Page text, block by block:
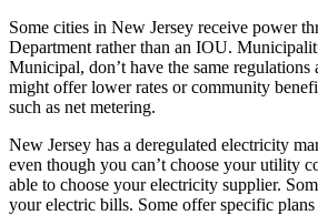
Some cities in New Jersey receive power
Department rather than an IOU.
Municipal, don’t have the same
might offer lower rates or community
such as net metering.
New Jersey has a deregulated electricity
even though you can’t choose your utility
able to choose your electricity supplier.
your electric bills. Some offer specific